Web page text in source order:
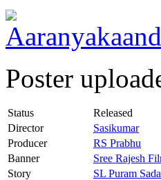
Poster
Status
Released
Director
Sasikumar
Producer
RS Prabhu
Banner
Sree Rajesh
Story
SL Puram